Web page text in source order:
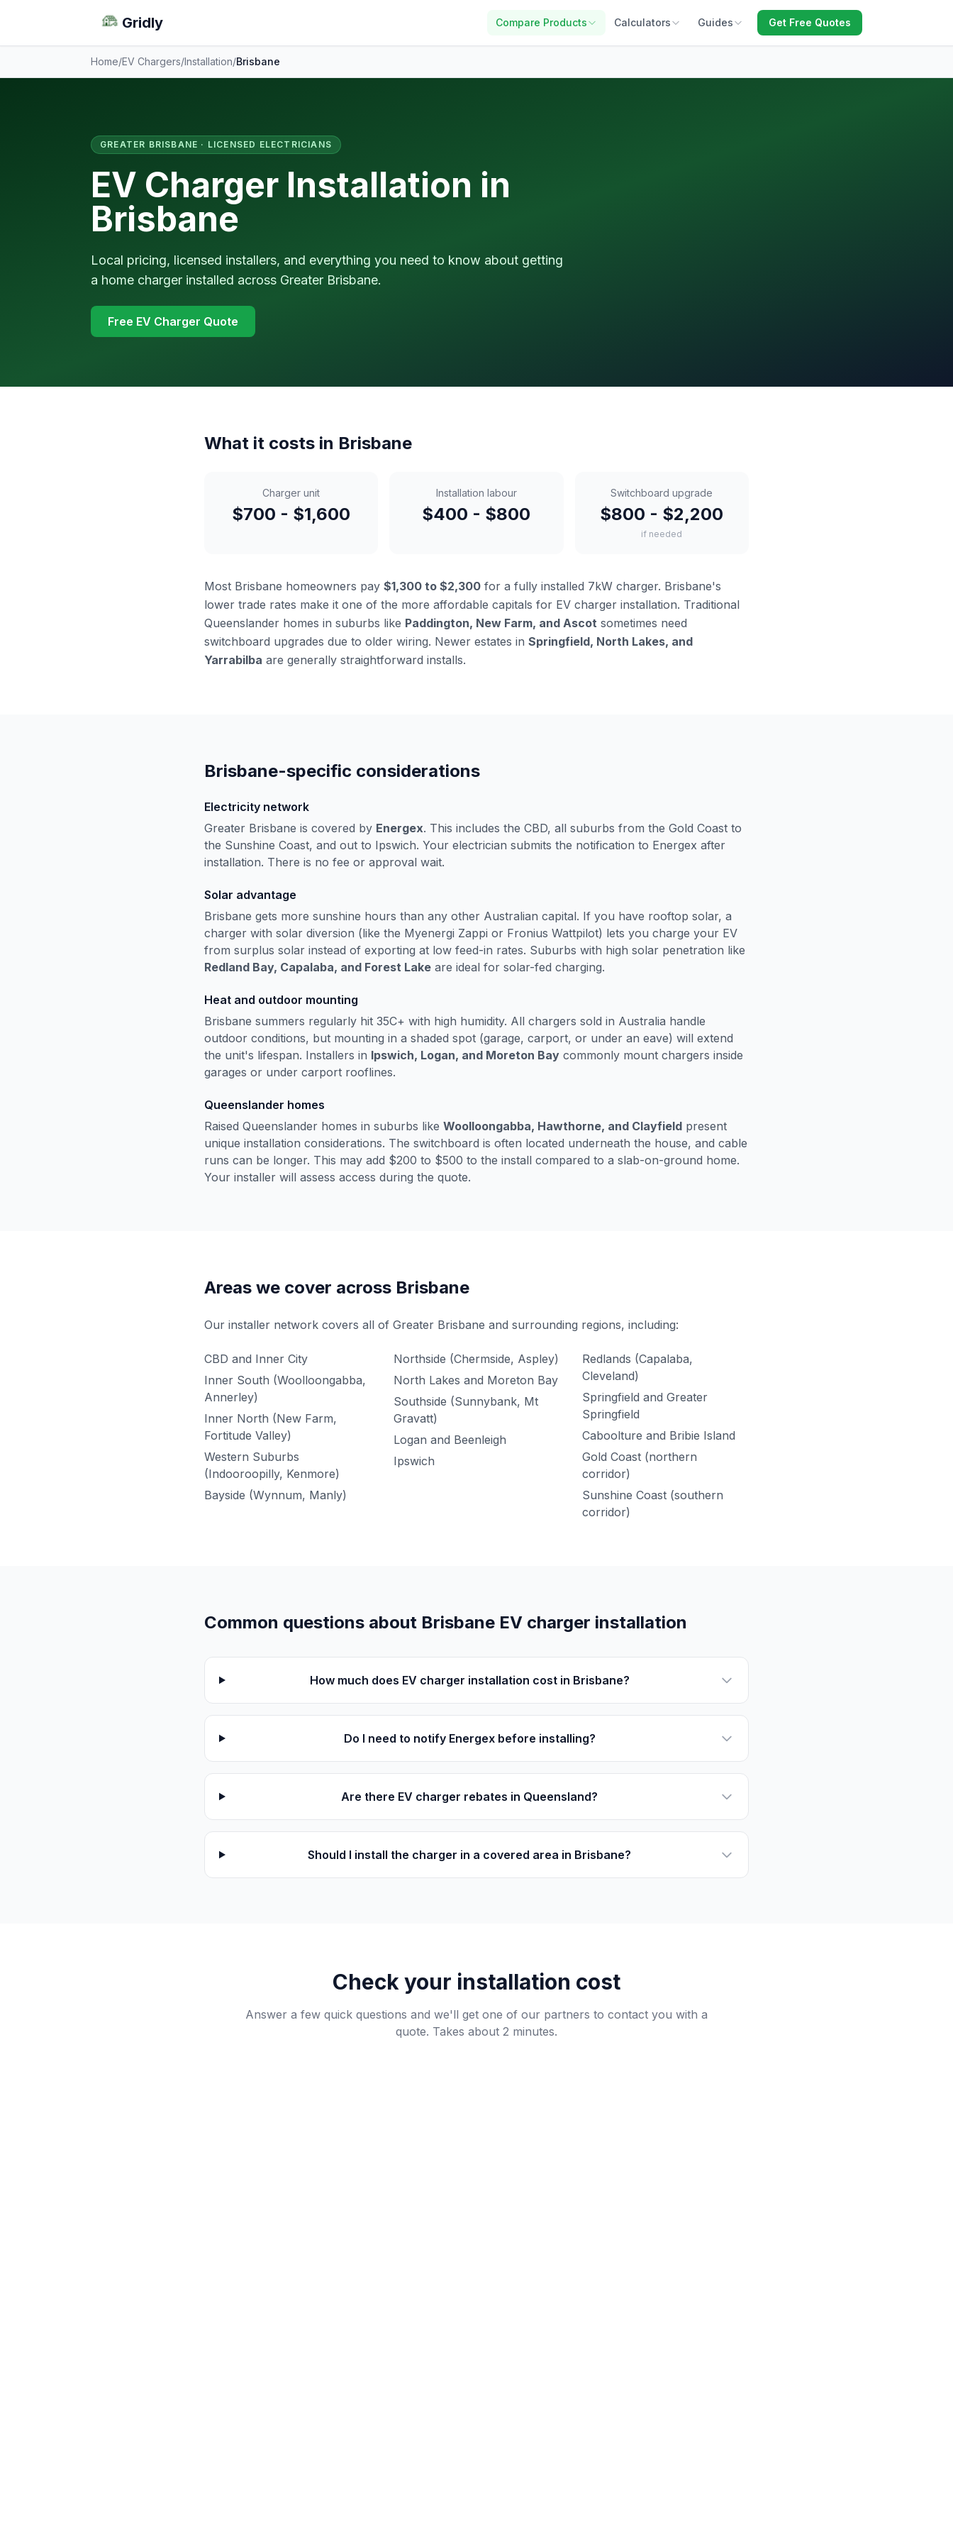
Gridly Compare Products Calculators Guides Get Free Quotes
Home/EV Chargers/Installation/Brisbane
GREATER BRISBANE · LICENSED ELECTRICIANS
EV Charger Installation in
Brisbane
Local pricing, licensed installers, and everything you need to know about getting
a home charger installed across Greater Brisbane.
Free EV Charger Quote
What it costs in Brisbane
Charger unit
$700 - $1,600
Installation labour
$400 - $800
Switchboard upgrade
$800 - $2,200
if needed
Most Brisbane homeowners pay $1,300 to $2,300 for a fully installed 7kW charger. Brisbane's
lower trade rates make it one of the more affordable capitals for EV charger installation. Traditional
Queenslander homes in suburbs like Paddington, New Farm, and Ascot sometimes need
switchboard upgrades due to older wiring. Newer estates in Springfield, North Lakes, and
Yarrabilba are generally straightforward installs.
Brisbane-specific considerations
Electricity network
Greater Brisbane is covered by Energex. This includes the CBD, all suburbs from the Gold Coast to
the Sunshine Coast, and out to Ipswich. Your electrician submits the notification to Energex after
installation. There is no fee or approval wait.
Solar advantage
Brisbane gets more sunshine hours than any other Australian capital. If you have rooftop solar, a
charger with solar diversion (like the Myenergi Zappi or Fronius Wattpilot) lets you charge your EV
from surplus solar instead of exporting at low feed-in rates. Suburbs with high solar penetration like
Redland Bay, Capalaba, and Forest Lake are ideal for solar-fed charging.
Heat and outdoor mounting
Brisbane summers regularly hit 35C+ with high humidity. All chargers sold in Australia handle
outdoor conditions, but mounting in a shaded spot (garage, carport, or under an eave) will extend
the unit's lifespan. Installers in Ipswich, Logan, and Moreton Bay commonly mount chargers inside
garages or under carport rooflines.
Queenslander homes
Raised Queenslander homes in suburbs like Woolloongabba, Hawthorne, and Clayfield present
unique installation considerations. The switchboard is often located underneath the house, and cable
runs can be longer. This may add $200 to $500 to the install compared to a slab-on-ground home.
Your installer will assess access during the quote.
Areas we cover across Brisbane
Our installer network covers all of Greater Brisbane and surrounding regions, including:
CBD and Inner City
Inner South (Woolloongabba,
Annerley)
Inner North (New Farm,
Fortitude Valley)
Western Suburbs
(Indooroopilly, Kenmore)
Bayside (Wynnum, Manly)
Northside (Chermside, Aspley)
North Lakes and Moreton Bay
Southside (Sunnybank, Mt
Gravatt)
Logan and Beenleigh
Ipswich
Redlands (Capalaba,
Cleveland)
Springfield and Greater
Springfield
Caboolture and Bribie Island
Gold Coast (northern
corridor)
Sunshine Coast (southern
corridor)
Common questions about Brisbane EV charger installation
How much does EV charger installation cost in Brisbane?
Do I need to notify Energex before installing?
Are there EV charger rebates in Queensland?
Should I install the charger in a covered area in Brisbane?
Check your installation cost
Answer a few quick questions and we'll get one of our partners to contact you with a
quote. Takes about 2 minutes.